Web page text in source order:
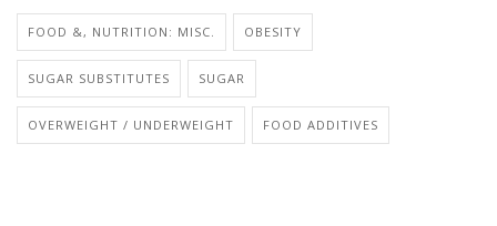
FOOD &, NUTRITION: MISC. OBESITY
SUGAR SUBSTITUTES SUGAR
OVERWEIGHT / UNDERWEIGHT FOOD ADDITIVES